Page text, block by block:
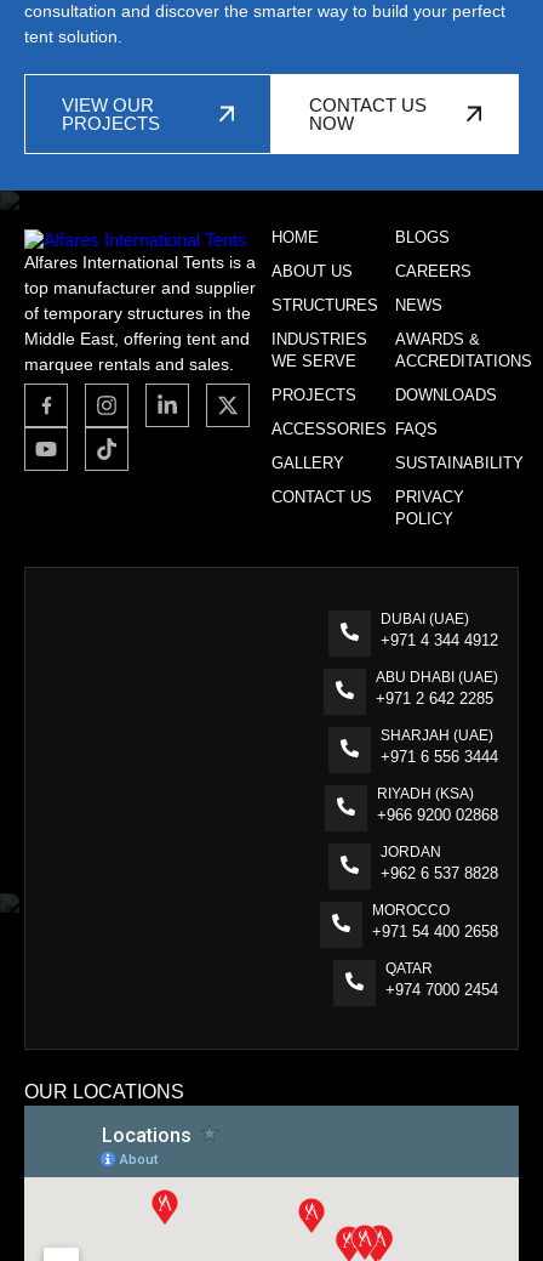
consultation and discover the smarter way to build your perfect
tent solution.
VIEW OUR
PROJECTS
CONTACT US
NOW
Alfares International Tents is a
top manufacturer and supplier
of temporary structures in the
Middle East, offering tent and
marquee rentals and sales.
HOME
ABOUT US
STRUCTURES
INDUSTRIES
WE SERVE
PROJECTS
ACCESSORIES
GALLERY
CONTACT US
BLOGS
CAREERS
NEWS
AWARDS &
ACCREDITATIONS
DOWNLOADS
FAQS
SUSTAINABILITY
PRIVACY
POLICY
DUBAI (UAE)
+971 4 344 4912
ABU DHABI (UAE)
+971 2 642 2285
SHARJAH (UAE)
+971 6 556 3444
RIYADH (KSA)
+966 9200 02868
JORDAN
+962 6 537 8828
MOROCCO
+971 54 400 2658
QATAR
+974 7000 2454
OUR LOCATIONS